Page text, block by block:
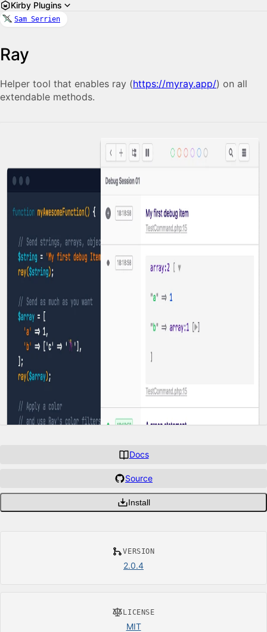
Kirby Plugins
Sam Serrien
Ray
Helper tool that enables ray (https://myray.app/) on all
extendable methods.
Docs
Source
Install
VERSION
2.0.4
LICENSE
MIT